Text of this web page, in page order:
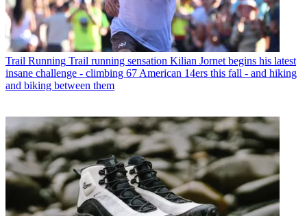
Trail Running Trail running sensation Kilian Jornet begins his latest
insane challenge - climbing 67 American 14ers this fall - and hiking
and biking between them